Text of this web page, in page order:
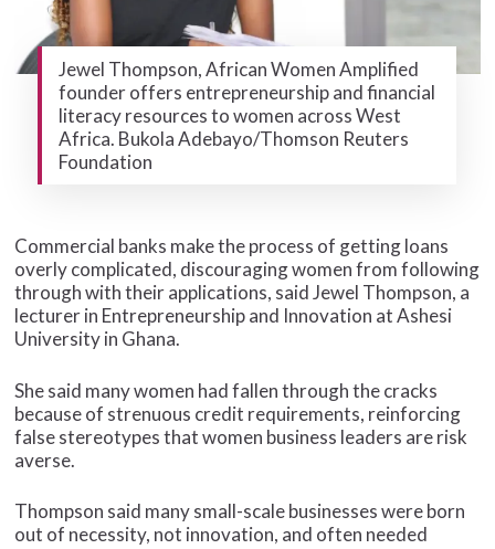
Jewel Thompson, African Women Amplified
founder offers entrepreneurship and financial
literacy resources to women across West
Africa. Bukola Adebayo/Thomson Reuters
Foundation
Commercial banks make the process of getting loans
overly complicated, discouraging women from following
through with their applications, said Jewel Thompson, a
lecturer in Entrepreneurship and Innovation at Ashesi
University in Ghana.
She said many women had fallen through the cracks
because of strenuous credit requirements, reinforcing
false stereotypes that women business leaders are risk
averse.
Thompson said many small-scale businesses were born
out of necessity, not innovation, and often needed